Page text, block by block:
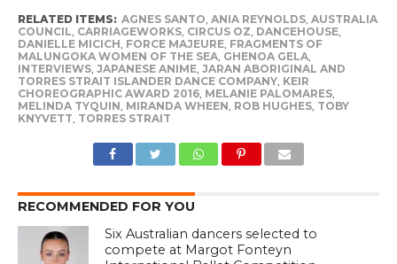
RELATED ITEMS: AGNES SANTO ANIA REYNOLDS, AUSTRALIA
COUNCIL CARRIAGEWORKS, CIRCUS OZ DANCEHOUSE,
DANIELLE MICICH FORCE MAJEURE, FRAGMENTS OF
MALUNGOKA WOMEN OF THE SEA, GHENOA GELA,
INTERVIEWS, JAPANESE ANIME, JARAN ABORIGINAL AND
TORRES STRAIT ISLANDER DANCE COMPANY, KEIR
CHOREOGRAPHIC AWARD 2016, MELANIE PALOMARES,
MELINDA TYQUIN MIRANDA WHEEN ROB HUGHES, TOBY
KNYVETT TORRES STRAIT
RECOMMENDED FOR YOU
Six Australian dancers selected to
compete at Margot Fonteyn